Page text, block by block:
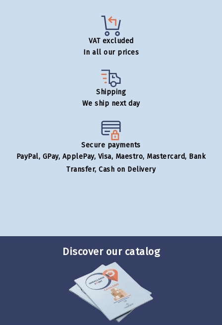
VAT excluded
In all our prices
Shipping
We ship next day
Secure payments
PayPal, GPay, ApplePay, Visa, Maestro, Mastercard, Bank
Transfer, Cash on Delivery
Discover our catalog